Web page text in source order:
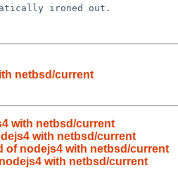
netbsd/current
with netbsd/current
with netbsd/current
of nodejs4 with netbsd/current
with netbsd/current